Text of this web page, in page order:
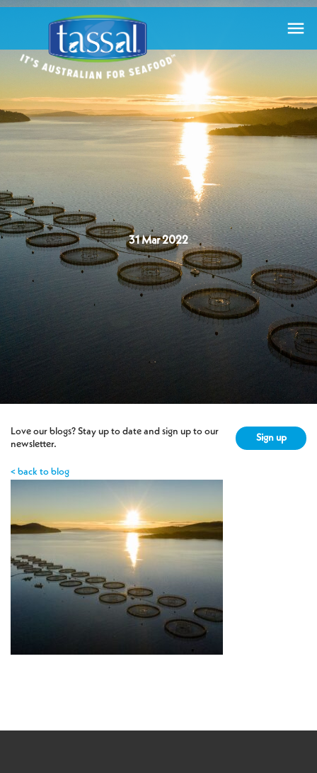

31 Mar 2022
Love our blogs? Stay up to date and sign up to our
newsletter.
Sign up
< back to blog